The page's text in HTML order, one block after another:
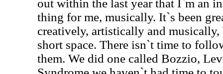
out within the last year that I`m an
thing for me, musically. It`s been
creatively, artistically and
short space. There isn`t time to
them. We did one called Bozzio,